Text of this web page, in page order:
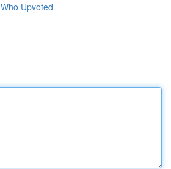
Who Upvoted